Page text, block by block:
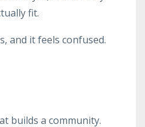
fit.
and it feels confused.
builds a community.